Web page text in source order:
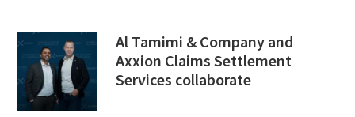
Al Tamimi & Company and
Axxion Claims Settlement
Services collaborate